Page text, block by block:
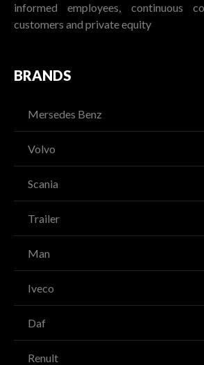
informed employees, continuous
customers and private equity
BRANDS
Mersedes Benz
Volvo
Scania
Trailer
Man
Iveco
Daf
Renult